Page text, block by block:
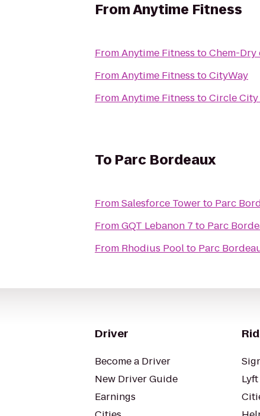
FromAnytime Fitness
FromAnytime Fitness toChem-
FromAnytime Fitness toCityWay
FromAnytime Fitness toCircle
To Parc Bordeaux
FromSalesforce Towerto Parc
FromGQT Lebanon 7 to Parc
From Rhodius Poolto Parc
Driver
Become a Driver
New Driver Guide
Earnings